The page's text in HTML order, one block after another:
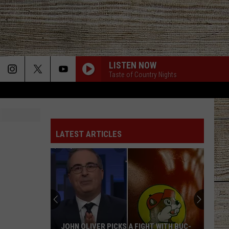
LISTEN NOW
Taste of Country Nights
LATEST ARTICLES
JOHN OLIVER PICKS A FIGHT WITH BUC-